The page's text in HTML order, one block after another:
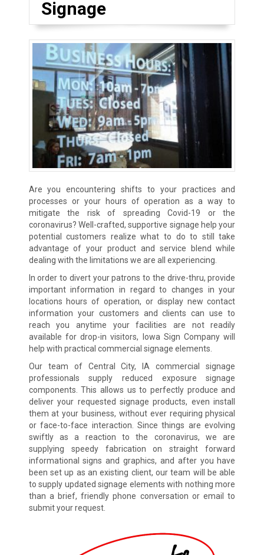
Signage
Are you encountering shifts to your practices and
processes or your hours of operation as a way to
mitigate the risk of spreading Covid-19 or the
coronavirus? Well-crafted, supportive signage help your
potential customers realize what to do to still take
advantage of your product and service blend while
dealing with the limitations we are all experiencing.
In order to divert your patrons to the drive-thru, provide
important information in regard to changes in your
locations hours of operation, or display new contact
information your customers and clients can use to
reach you anytime your facilities are not readily
available for drop-in visitors, Iowa Sign Company will
help with practical commercial signage elements.
Our team of Central City, IA commercial signage
professionals supply reduced exposure signage
components. This allows us to perfectly produce and
deliver your requested signage products, even install
them at your business, without ever requiring physical
or face-to-face interaction. Since things are evolving
swiftly as a reaction to the coronavirus, we are
supplying speedy fabrication on straight forward
informational signs and graphics, and after you have
been set up as an existing client, our team will be able
to supply updated signage elements with nothing more
than a brief, friendly phone conversation or email to
submit your request.